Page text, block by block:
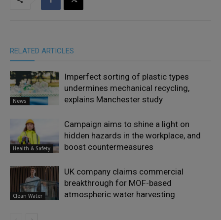
RELATED ARTICLES
News
Imperfect sorting of plastic types
undermines mechanical recycling,
explains Manchester study
Health & Safety
Campaign aims to shine a light on
hidden hazards in the workplace, and
boost countermeasures
Clean Water
UK company claims commercial
breakthrough for MOF-based
atmospheric water harvesting